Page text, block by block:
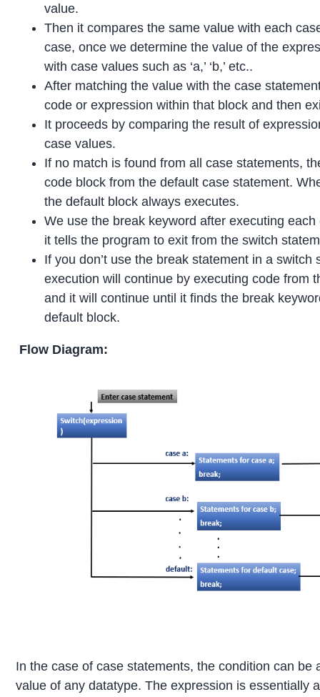
value.
Then it compares the same value with each
case, once we determine the value of the
with case values such as ‘a,’ ‘b,’ etc..
After matching the value with the case
code or expression within that block and then
It proceeds by comparing the result of
case values.
If no match is found from all case statements,
code block from the default case statement.
the default block always executes.
We use the break keyword after executing
it tells the program to exit from the switch
If you don’t use the break statement in a switch
execution will continue by executing code from
and it will continue until it finds the break
default block.
Flow Diagram:
In the case of case statements, the condition can be
value of any datatype. The expression is essentially